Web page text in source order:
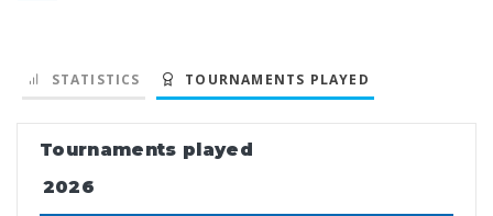
STATISTICS TOURNAMENTS PLAYED
Tournaments played
2026